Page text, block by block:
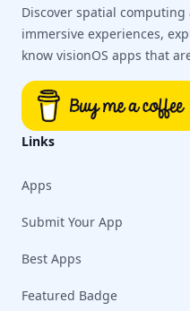
Discover spatial
immersive experiences,
know visionOS apps that
Links
Apps
Submit Your App
Best Apps
Featured Badge